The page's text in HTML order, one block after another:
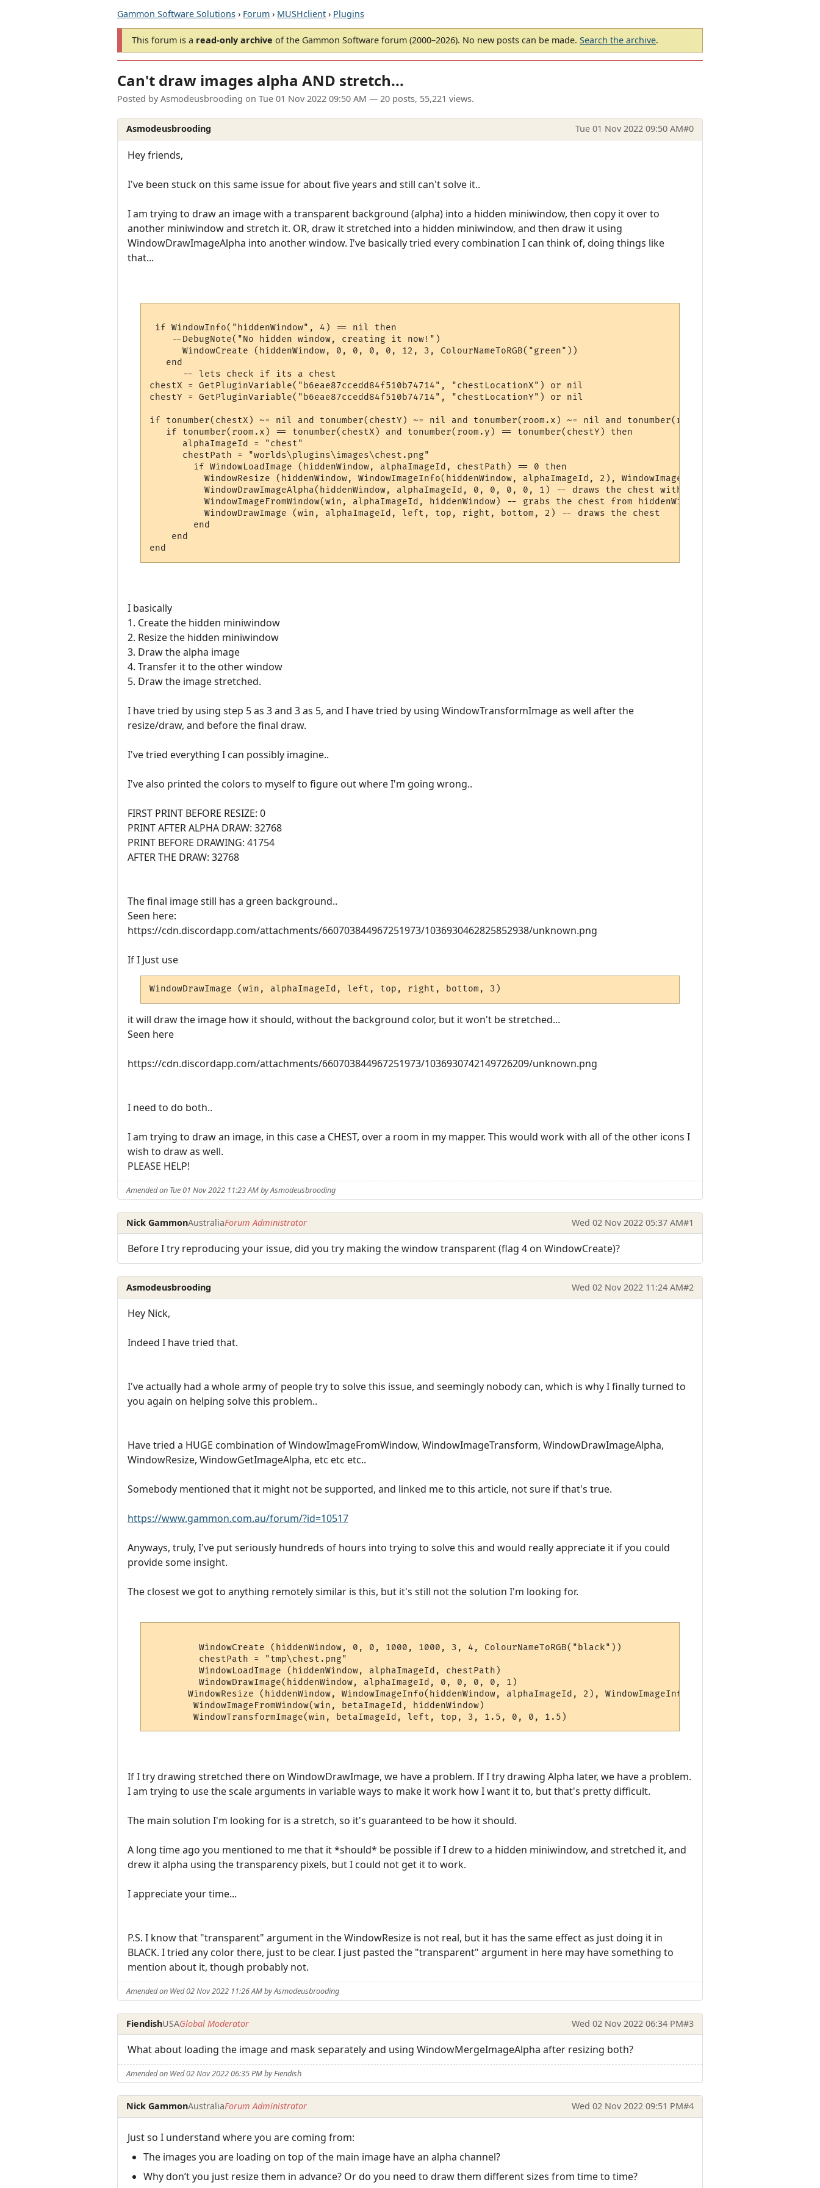
Gammon Software Solutions › Forum › MUSHclient › Plugins
This forum is a read-only archive of the Gammon Software forum (2000–2026). No new posts can be made. Search the archive.
Can't draw images alpha AND stretch...
Posted by Asmodeusbrooding on Tue 01 Nov 2022 09:50 AM — 20 posts, 55,221 views.
Asmodeusbrooding Tue 01 Nov 2022 09:50 AM#0
Hey friends,
I've been stuck on this same issue for about five years and still can't solve it..
I am trying to draw an image with a transparent background (alpha) into a hidden miniwindow, then copy it over to
another miniwindow and stretch it. OR, draw it stretched into a hidden miniwindow, and then draw it using
WindowDrawImageAlpha into another window. I've basically tried every combination I can think of, doing things like
that...
if WindowInfo("hiddenWindow", 4) == nil then
    --DebugNote("No hidden window, creating it now!")
      WindowCreate (hiddenWindow, 0, 0, 0, 0, 12, 3, ColourNameToRGB("green"))
   end
      -- lets check if its a chest
chestX = GetPluginVariable("b6eae87ccedd84f510b74714", "chestLocationX") or nil
chestY = GetPluginVariable("b6eae87ccedd84f510b74714", "chestLocationY") or nil
if tonumber(chestX) ~= nil and tonumber(chestY) ~= nil and tonumber(room.x) ~= nil and tonumber(room.y) ~= nil then
   if tonumber(room.x) == tonumber(chestX) and tonumber(room.y) == tonumber(chestY) then
      alphaImageId = "chest"
      chestPath = "worlds\plugins\images\chest.png"
        if WindowLoadImage (hiddenWindow, alphaImageId, chestPath) == 0 then
WindowResize (hiddenWindow, WindowImageInfo(hiddenWindow, alphaImageId, 2), WindowImageInfo(hiddenWindow,
WindowDrawImageAlpha(hiddenWindow, alphaImageId, 0, 0, 0, 0, 1) -- draws the chest with 100% opacity, withn
          WindowImageFromWindow(win, alphaImageId, hiddenWindow) -- grabs the chest from hiddenWindow
          WindowDrawImage (win, alphaImageId, left, top, right, bottom, 2) -- draws the chest
        end
    end
I basically
1. Create the hidden miniwindow
2. Resize the hidden miniwindow
3. Draw the alpha image
4. Transfer it to the other window
5. Draw the image stretched.
I have tried by using step 5 as 3 and 3 as 5, and I have tried by using WindowTransformImage as well after the
resize/draw, and before the final draw.
I've tried everything I can possibly imagine..
I've also printed the colors to myself to figure out where I'm going wrong..
FIRST PRINT BEFORE RESIZE: 0
PRINT AFTER ALPHA DRAW: 32768
PRINT BEFORE DRAWING: 41754
AFTER THE DRAW: 32768
The final image still has a green background..
Seen here:
https://cdn.discordapp.com/attachments/660703844967251973/1036930462825852938/unknown.png
If I Just use
WindowDrawImage (win, alphaImageId, left, top, right, bottom, 3)
it will draw the image how it should, without the background color, but it won't be stretched...
Seen here
https://cdn.discordapp.com/attachments/660703844967251973/1036930742149726209/unknown.png
I need to do both..
I am trying to draw an image, in this case a CHEST, over a room in my mapper. This would work with all of the other icons I
wish to draw as well.
PLEASE HELP!
Amended on Tue 01 Nov 2022 11:23 AM by Asmodeusbrooding
Nick GammonAustraliaForum Administrator Wed 02 Nov 2022 05:37 AM#1
Before I try reproducing your issue, did you try making the window transparent (flag 4 on WindowCreate)?
Asmodeusbrooding Wed 02 Nov 2022 11:24 AM#2
Hey Nick,
Indeed I have tried that.
I've actually had a whole army of people try to solve this issue, and seemingly nobody can, which is why I finally turned to
you again on helping solve this problem..
Have tried a HUGE combination of WindowImageFromWindow, WindowImageTransform, WindowDrawImageAlpha,
WindowResize, WindowGetImageAlpha, etc etc etc..
Somebody mentioned that it might not be supported, and linked me to this article, not sure if that's true.
https://www.gammon.com.au/forum/?id=10517
Anyways, truly, I've put seriously hundreds of hours into trying to solve this and would really appreciate it if you could
provide some insight.
The closest we got to anything remotely similar is this, but it's still not the solution I'm looking for.
         WindowCreate (hiddenWindow, 0, 0, 1000, 1000, 3, 4, ColourNameToRGB("black"))
         chestPath = "tmp\chest.png"
         WindowLoadImage (hiddenWindow, alphaImageId, chestPath)
         WindowDrawImage(hiddenWindow, alphaImageId, 0, 0, 0, 0, 1)
WindowResize (hiddenWindow, WindowImageInfo(hiddenWindow, alphaImageId, 2), WindowImageInfo(hiddenWindow,
        WindowImageFromWindow(win, betaImageId, hiddenWindow)
If I try drawing stretched there on WindowDrawImage, we have a problem. If I try drawing Alpha later, we have a problem.
I am trying to use the scale arguments in variable ways to make it work how I want it to, but that's pretty difficult.
The main solution I'm looking for is a stretch, so it's guaranteed to be how it should.
A long time ago you mentioned to me that it *should* be possible if I drew to a hidden miniwindow, and stretched it, and
drew it alpha using the transparency pixels, but I could not get it to work.
I appreciate your time...
P.S. I know that "transparent" argument in the WindowResize is not real, but it has the same effect as just doing it in
BLACK. I tried any color there, just to be clear. I just pasted the "transparent" argument in here may have something to
mention about it, though probably not.
Amended on Wed 02 Nov 2022 11:26 AM by Asmodeusbrooding
FiendishUSAGlobal Moderator Wed 02 Nov 2022 06:34 PM#3
What about loading the image and mask separately and using WindowMergeImageAlpha after resizing both?
Amended on Wed 02 Nov 2022 06:35 PM by Fiendish
Nick GammonAustraliaForum Administrator Wed 02 Nov 2022 09:51 PM#4
Just so I understand where you are coming from:
The images you are loading on top of the main image have an alpha channel?
Why don’t you just resize them in advance? Or do you need to draw them different sizes from time to time?